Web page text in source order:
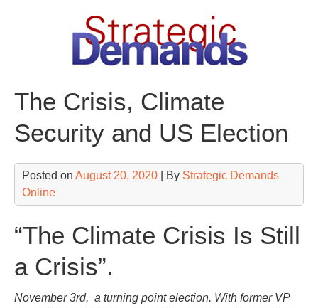
The Crisis, Climate
Security and US Election
Posted on August 20, 2020 | By Strategic Demands
Online
“The Climate Crisis Is Still
a Crisis”.
November 3rd, a turning point election. With former VP